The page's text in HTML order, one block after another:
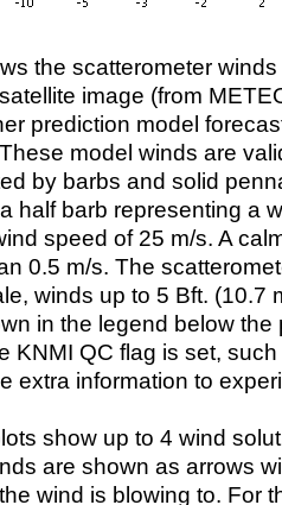
the scatterometer
image (from
prediction model
model winds are
by barbs and solid
half barb representing a
speed of 25 m/s. A
0.5 m/s. The
winds up to 5 Bft. (10.7
in the legend below the
KNMI QC flag is set,
extra information to
show up to 4 wind
are shown as arrows
wind is blowing to. For